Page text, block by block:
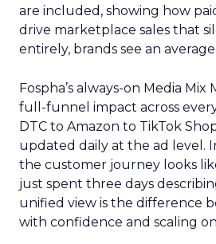
are included, showing how
drive marketplace sales that
entirely, brands see an
Fospha’s always-on Media Mix
full-funnel impact across
DTC to Amazon to TikTok
updated daily at the ad level.
the customer journey looks
just spent three days
unified view is the difference
with confidence and scaling